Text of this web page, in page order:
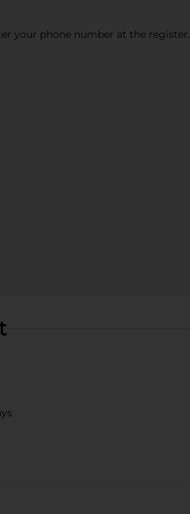
your phone number at the register.